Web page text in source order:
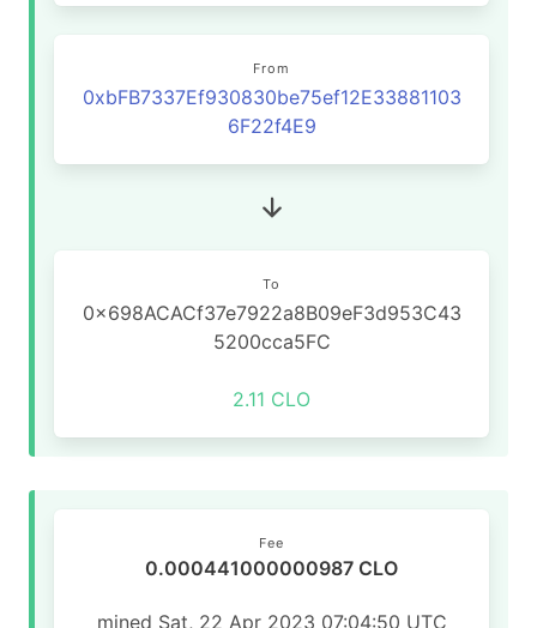
From
0xbFB7337Ef930830be75ef12E33881103
6F22f4E9
To
0x698ACACf37e7922a8B09eF3d953C43
5200cca5FC
2.11 CLO
Fee
0.000441000000987 CLO
mined Sat, 22 Apr 2023 07:04:50 UTC